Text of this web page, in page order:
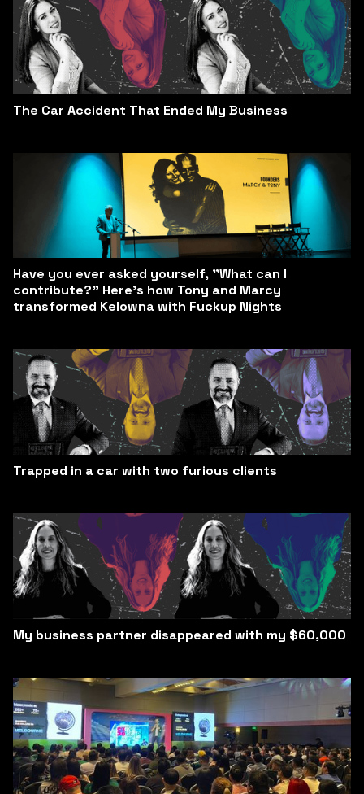
The Car Accident That Ended My Business
Have you ever asked yourself, "What can I
contribute?" Here’s how Tony and Marcy
transformed Kelowna with Fuckup Nights
Trapped in a car with two furious clients
My business partner disappeared with my $60,000